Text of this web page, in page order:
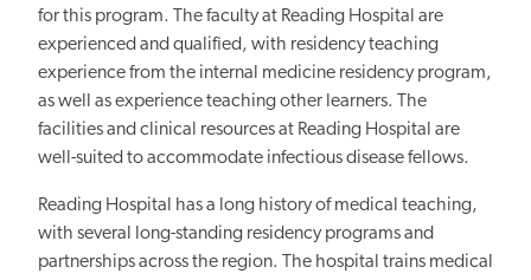
for this program. The faculty at Reading Hospital are
experienced and qualified, with residency teaching
experience from the internal medicine residency program,
as well as experience teaching other learners. The
facilities and clinical resources at Reading Hospital are
well-suited to accommodate infectious disease fellows.
Reading Hospital has a long history of medical teaching,
with several long-standing residency programs and
partnerships across the region. The hospital trains medical